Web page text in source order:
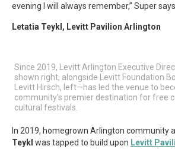
evening I will always remember,” Super says.
Letatia Teykl, Levitt Pavilion Arlington
Since 2019, Levitt Arlington Executive
shown right, alongside Levitt Foundation
Levitt Hirsch, left—has led the venue to
community’s premier destination for free
cultural festivals.
In 2019, homegrown Arlington community
Teykl was tapped to build upon Levitt